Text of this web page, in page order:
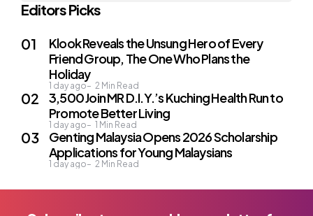
Editors Picks
Klook Reveals the Unsung Hero of Every
Friend Group, The One Who Plans the
Holiday
1 day ago 2 Min Read
3,500 Join MR D.I.Y.’s Kuching Health Run to
Promote Better Living
1 day ago 1 Min Read
Genting Malaysia Opens 2026 Scholarship
Applications for Young Malaysians
1 day ago 2 Min Read